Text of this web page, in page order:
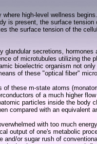
where high-level wellness
is present, the surface
the surface tension of the
glandular secretions,
of microtubules utilizing the
bioelectric organism not
of these "optical fiber"
of these m-state atoms
of a much higher
particles inside the body
compared with an equivalent
with too much
output of one's metabolic
and/or sugar rush of